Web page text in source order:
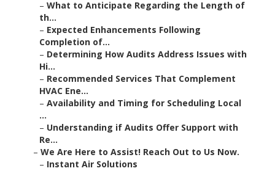
– What to Anticipate Regarding the Length of
th...
– Expected Enhancements Following
Completion of...
– Determining How Audits Address Issues with
Hi...
– Recommended Services That Complement
HVAC Ene...
– Availability and Timing for Scheduling Local
...
– Understanding if Audits Offer Support with
Re...
– We Are Here to Assist! Reach Out to Us Now.
– Instant Air Solutions